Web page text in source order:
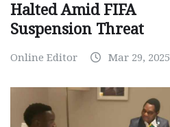
Halted Amid FIFA
Suspension Threat
Online Editor Mar 29, 2025